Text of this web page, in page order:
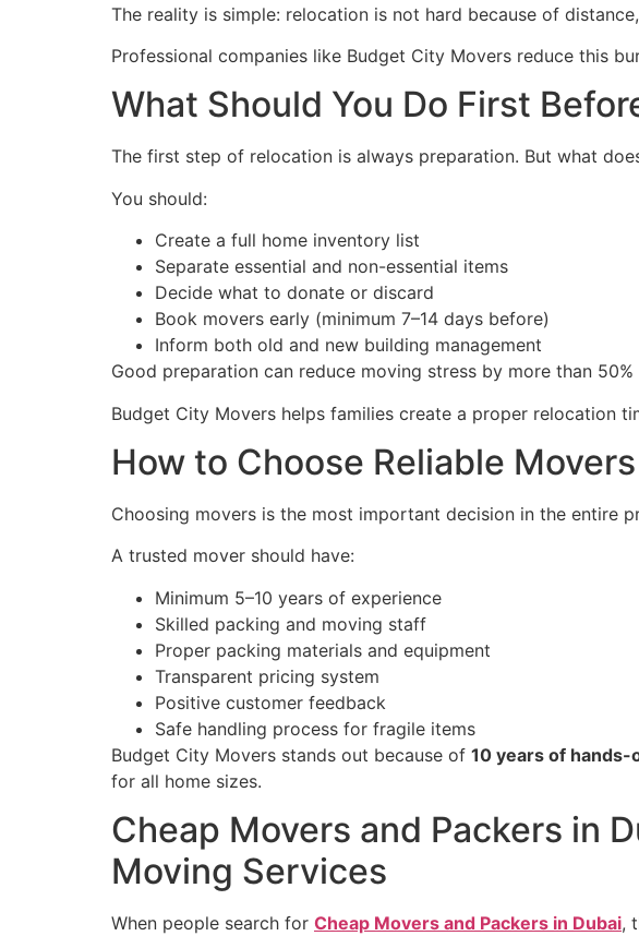
The reality is simple: relocation is not hard because of
Professional companies like Budget City Movers reduce this
What Should You Do First
The first step of relocation is always preparation. But what
You should:
Create a full home inventory list
Separate essential and non-essential items
Decide what to donate or discard
Book movers early (minimum 7–14 days before)
Inform both old and new building management
Good preparation can reduce moving stress by more than
Budget City Movers helps families create a proper relocation
How to Choose Reliable
Choosing movers is the most important decision in the entire
A trusted mover should have:
Minimum 5–10 years of experience
Skilled packing and moving staff
Proper packing materials and equipment
Transparent pricing system
Positive customer feedback
Safe handling process for fragile items
Budget City Movers stands out because of 10 years of hands-
for all home sizes.
Cheap Movers and Packers in
Moving Services
When people search for Cheap Movers and Packers in Dubai,